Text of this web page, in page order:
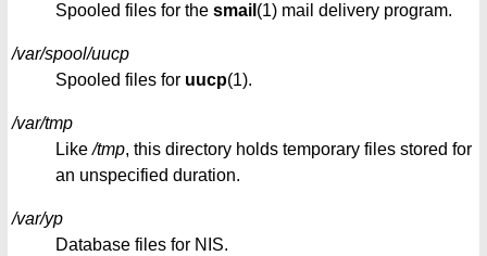
Spooled files for the smail (1) mail delivery program.
/var/spool/uucp
Spooled files for uucp(1).
/var/tmp
Like/tmp, this directory holds temporary files stored for
an unspecified duration.
/var/yp
Database files for NIS.